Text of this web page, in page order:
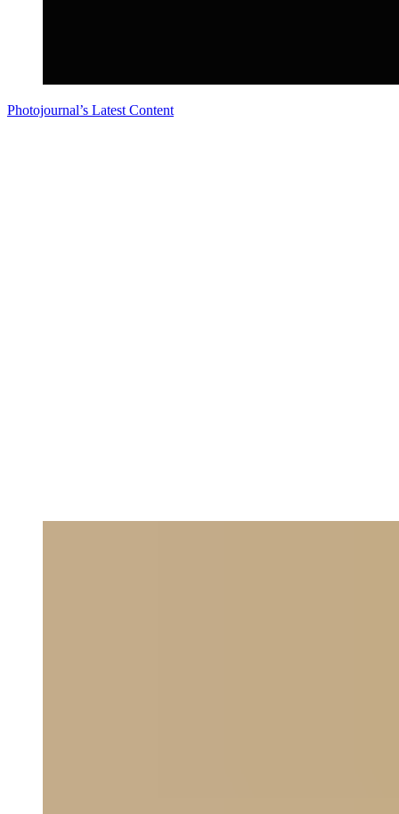
Photojournal’s Latest Content